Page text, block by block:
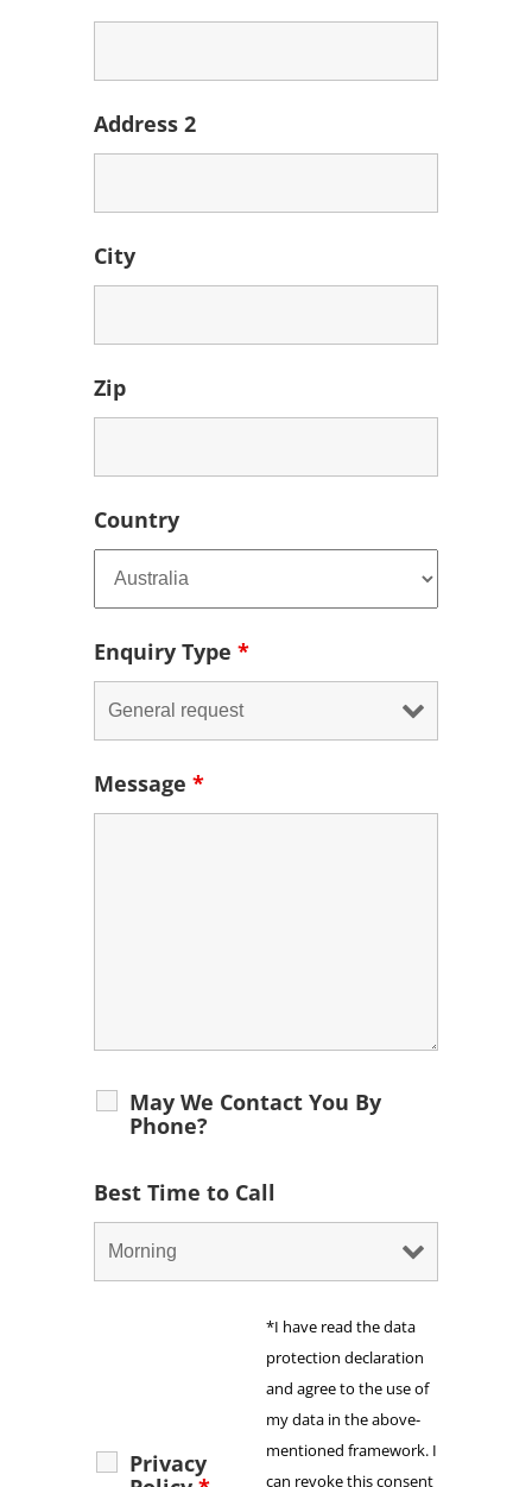
Address 2
City
Zip
Country
Enquiry Type *
Message *
May We Contact You By
Phone?
Best Time to Call
Privacy
*I have read the data
protection declaration
and agree to the use of
my data in the above-
mentioned framework. I
can revoke this consent